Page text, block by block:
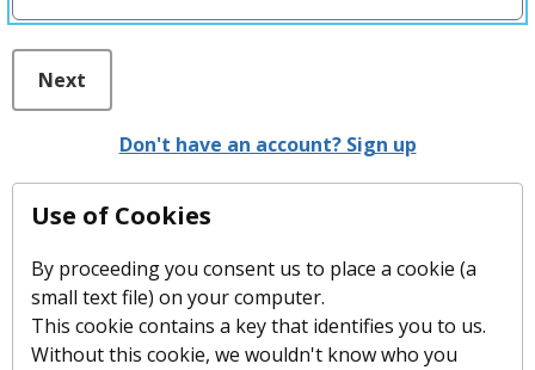
Next
Don't have an account? Sign up
Use of Cookies
By proceeding you consent us to place a cookie (a
small text file) on your computer.
This cookie contains a key that identifies you to us.
Without this cookie, we wouldn't know who you